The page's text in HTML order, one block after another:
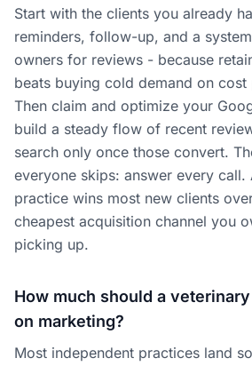
Start with the clients you already
reminders, follow-up, and a
owners for reviews - because
beats buying cold demand on cost
Then claim and optimize your
build a steady flow of recent
search only once those convert.
everyone skips: answer every call.
practice wins most new clients
cheapest acquisition channel you
picking up.
How much should a
on marketing?
Most independent practices land